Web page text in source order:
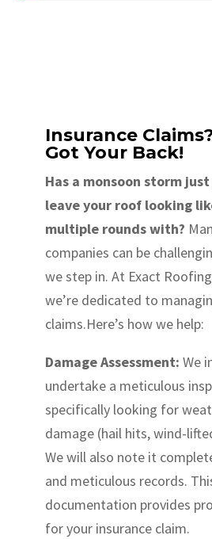
Insurance
Got Your Back!
Has a monsoon storm
leave your roof looking
multiple rounds with?
companies can be
we step in. At Exact
we’re dedicated to
claims.Here’s how we help:
Damage Assessment: We
undertake a meticulous
specifically looking for
damage (hail hits, wind-
We will also note it
and meticulous records.
documentation provides
for your insurance claim.